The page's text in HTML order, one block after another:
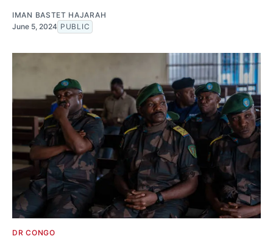
IMAN BASTET HAJARAH
June 5, 2024 PUBLIC
DR CONGO